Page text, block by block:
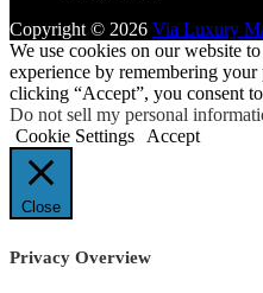
Copyright © 2026 Via Luxury
We use cookies on our website
experience by remembering
clicking “Accept”, you consent
Do not sell my personal
Cookie Settings
Accept
Close
Privacy Overview